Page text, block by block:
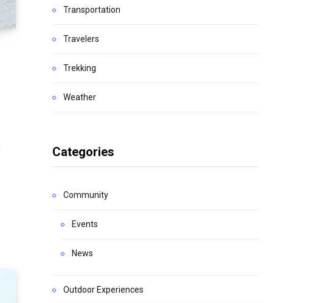
Transportation
Travelers
Trekking
Weather
Categories
Community
Events
News
Outdoor Experiences